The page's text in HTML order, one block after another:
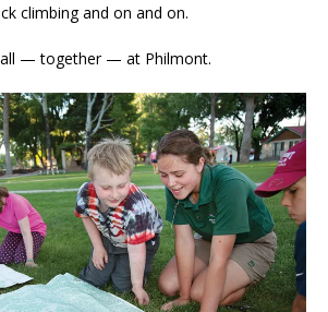
climbing and on and on.
— together — at Philmont.